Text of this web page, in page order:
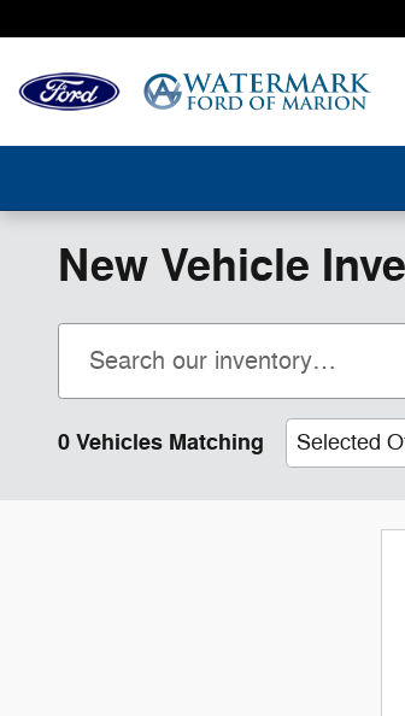
New Vehicle
0 Vehicles Matching Selected